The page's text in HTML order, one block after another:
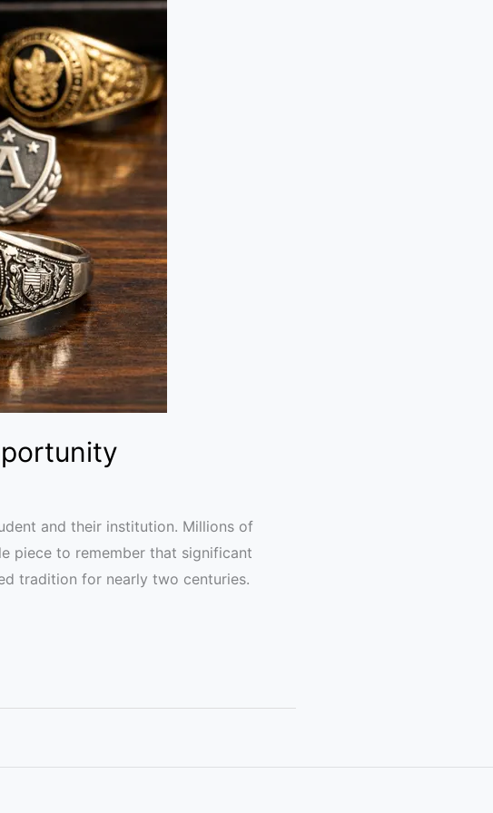
and their institution. Millions of
piece to remember that significant
tradition for nearly two centuries.